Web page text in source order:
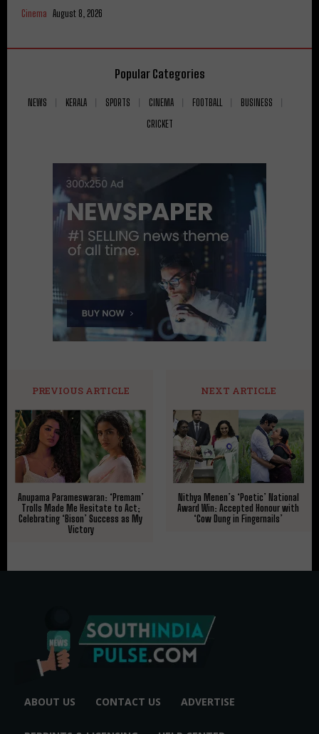
Cinema August 8, 2026
Popular Categories
NEWS KERALA SPORTS CINEMA FOOTBALL
BUSINESS
CRICKET
PREVIOUS ARTICLE
Anupama Parameswaran: ‘Premam’
Trolls Made Me Hesitate to Act;
Celebrating ‘Bison’ Success as My
Victory
NEXT ARTICLE
Nithya Menen’s ‘Poetic’ National
Award Win: Accepted Honour with
‘Cow Dung in Fingernails’
ABOUT US CONTACT US ADVERTISE